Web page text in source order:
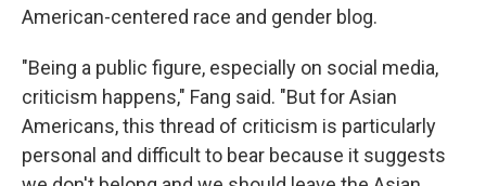
American-centered race and gender blog.
"Being a public figure, especially on social media,
criticism happens," Fang said. "But for Asian
Americans, this thread of criticism is particularly
personal and difficult to bear because it suggests